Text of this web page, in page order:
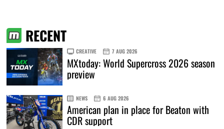
RECENT
CREATIVE 7 AUG 2026
MXtoday: World Supercross 2026 season
preview
NEWS 6 AUG 2026
American plan in place for Beaton with
CDR support